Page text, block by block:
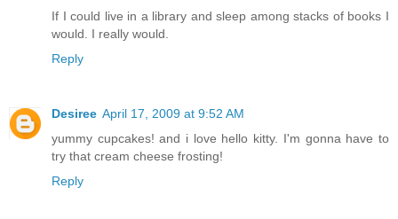
If I could live in a library and sleep among stacks of books I
would. I really would.
Reply
Desiree April 17, 2009 at 9:52 AM
yummy cupcakes! and i love hello kitty. I'm gonna have to
try that cream cheese frosting!
Reply